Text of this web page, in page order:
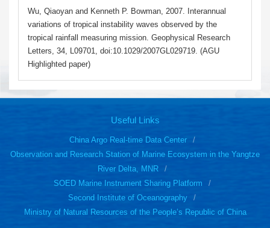
Wu, Qiaoyan and Kenneth P. Bowman, 2007. Interannual
variations of tropical instability waves observed by the
tropical rainfall measuring mission. Geophysical Research
Letters, 34, L09701, doi:10.1029/2007GL029719. (AGU
Highlighted paper)
Useful Links
China Argo Real-time Data Center
Observation and Research Station of Marine Ecosystem in the Yangtze
River Delta, MNR
SOED Marine Instrument Sharing Platform
Second Institute of Oceanography
Ministry of Natural Resources of the People’s Republic of China